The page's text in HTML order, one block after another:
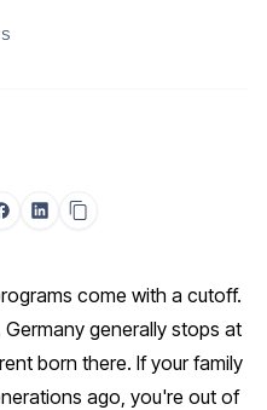
come with a cutoff.
generally stops at
born there. If your family
ago, you're out of